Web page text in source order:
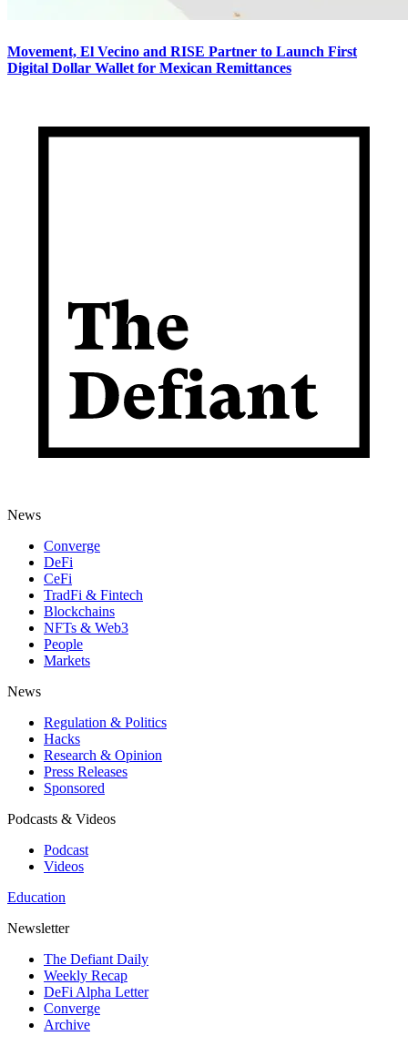
Movement, El Vecino and RISE Partner to Launch First
Digital Dollar Wallet for Mexican Remittances
News
Converge
DeFi
CeFi
TradFi & Fintech
Blockchains
NFTs & Web3
People
Markets
News
Regulation & Politics
Hacks
Research & Opinion
Press Releases
Sponsored
Podcasts & Videos
Podcast
Videos
Education
Newsletter
The Defiant Daily
Weekly Recap
DeFi Alpha Letter
Converge
Archive